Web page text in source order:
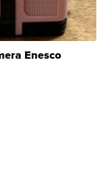
Enesco